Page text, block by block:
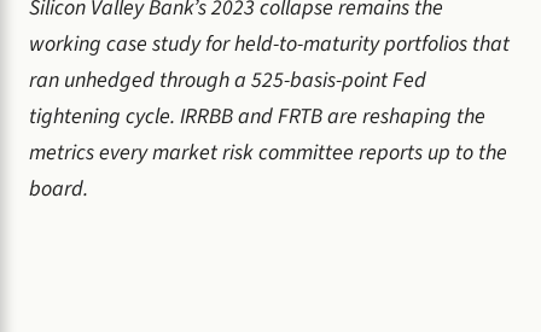
Silicon Valley Bank’s 2023 collapse remains the
working case study for held-to-maturity portfolios that
ran unhedged through a 525-basis-point Fed
tightening cycle. IRRBB and FRTB are reshaping the
metrics every market risk committee reports up to the
board.